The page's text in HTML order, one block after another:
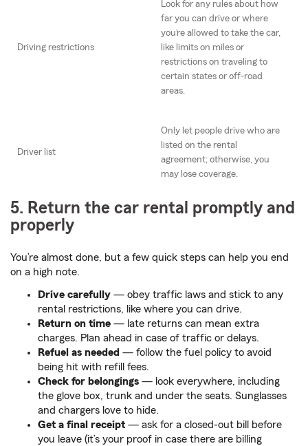
Driving restrictions
Look for any rules about how
far you can drive or where
you’re allowed to take the car,
like limits on miles or
restrictions on traveling to
certain states or off-road
areas.
Driver list
Only let people drive who are
listed on the rental
agreement; otherwise, you
may lose coverage.
5. Return the car rental promptly and
properly
You’re almost done, but a few quick steps can help you end
on a high note.
Drive carefully — obey traffic laws and stick to any
rental restrictions, like where you can drive.
Return on time — late returns can mean extra
charges. Plan ahead in case of traffic or delays.
Refuel as needed — follow the fuel policy to avoid
being hit with refill fees.
Check for belongings — look everywhere, including
the glove box, trunk and under the seats. Sunglasses
and chargers love to hide.
Get a final receipt — ask for a closed-out bill before
you leave (it’s your proof in case there are billing